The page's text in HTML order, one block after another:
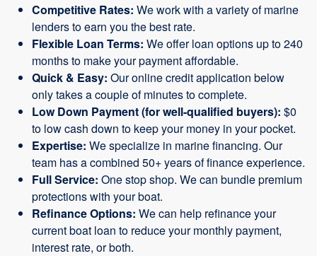
Competitive Rates: We work with a variety of marine
lenders to earn you the best rate.
Flexible Loan Terms: We offer loan options up to 240
months to make your payment affordable.
Quick & Easy: Our online credit application below
only takes a couple of minutes to complete.
Low Down Payment (for well-qualified buyers): $0
to low cash down to keep your money in your pocket.
Expertise: We specialize in marine financing. Our
team has a combined 50+ years of finance experience.
Full Service: One stop shop. We can bundle premium
protections with your boat.
Refinance Options: We can help refinance your
current boat loan to reduce your monthly payment,
interest rate, or both.